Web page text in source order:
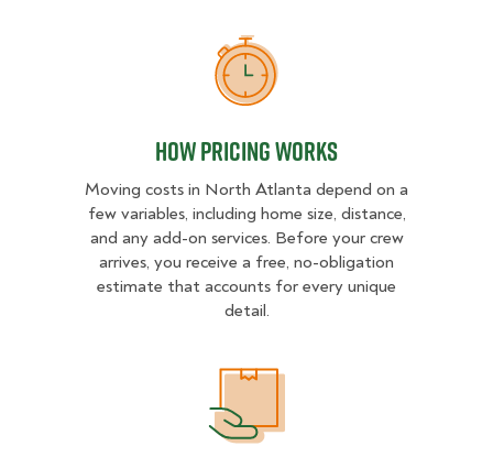
How Pricing Works
How Pricing Works
Moving costs in North Atlanta depend on a
few variables, including home size, distance,
and any add-on services. Before your crew
arrives, you receive a free, no-obligation
estimate that accounts for every unique
detail.